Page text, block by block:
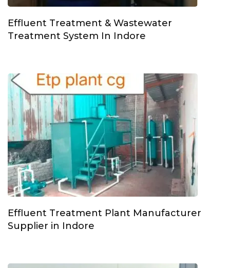
Effluent Treatment & Wastewater
Treatment System In Indore
Effluent Treatment Plant Manufacturer
Supplier in Indore